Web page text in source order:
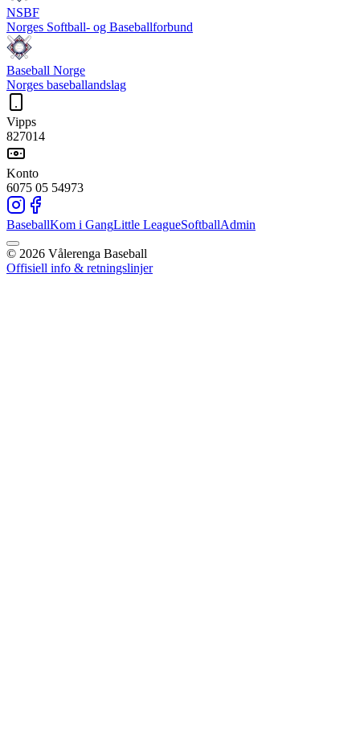
NSBF
Norges Softball- og Baseballforbund
Baseball Norge
Norges baseballandslag
Vipps
827014
Konto
6075 05 54973
BaseballKom i GangLittle LeagueSoftballAdmin
© 2026 Vålerenga Baseball
Offisiell info & retningslinjer